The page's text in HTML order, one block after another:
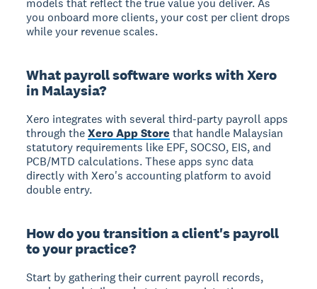
models that reflect the true value you deliver. As
you onboard more clients, your cost per client drops
while your revenue scales.
What payroll software works with Xero
in Malaysia?
Xero integrates with several third-party payroll apps
through theXero App Store that handle Malaysian
statutory requirements like EPF, SOCSO, EIS, and
PCB/MTD calculations. These apps sync data
directly with Xero's accounting platform to avoid
double entry.
How do you transition a client's payroll
to your practice?
Start by gathering their current payroll records,